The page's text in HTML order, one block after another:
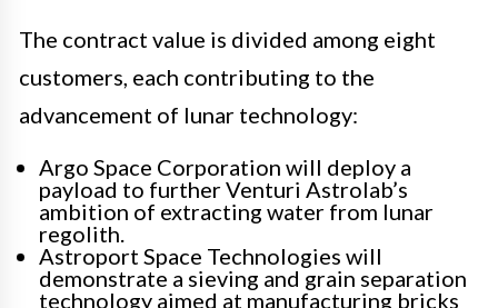
The contract value is divided among eight
customers, each contributing to the
advancement of lunar technology:
Argo Space Corporation will deploy a
payload to further Venturi Astrolab’s
ambition of extracting water from lunar
regolith.
Astroport Space Technologies will
demonstrate a sieving and grain separation
technology aimed at manufacturing bricks